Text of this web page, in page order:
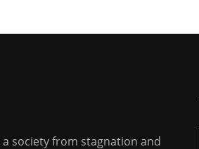
society from stagnation and